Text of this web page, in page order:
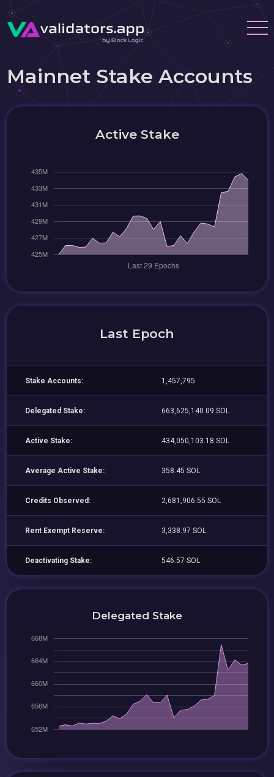
Mainnet Stake Accounts
Active Stake
Last Epoch
Stake Accounts: 1,457,795
Delegated Stake: 663,625,140.09 SOL
Active Stake: 434,050,103.18 SOL
Average Active Stake: 358.45 SOL
Credits Observed: 2,681,906.55 SOL
Rent Exempt Reserve: 3,338.97 SOL
Deactivating Stake: 546.57 SOL
Delegated Stake